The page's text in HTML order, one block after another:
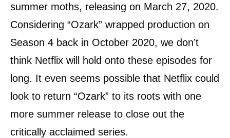
summer moths, releasing on March 27, 2020.
Considering “Ozark” wrapped production on
Season 4 back in October 2020, we don’t
think Netflix will hold onto these episodes for
long. It even seems possible that Netflix could
look to return “Ozark” to its roots with one
more summer release to close out the
critically acclaimed series.